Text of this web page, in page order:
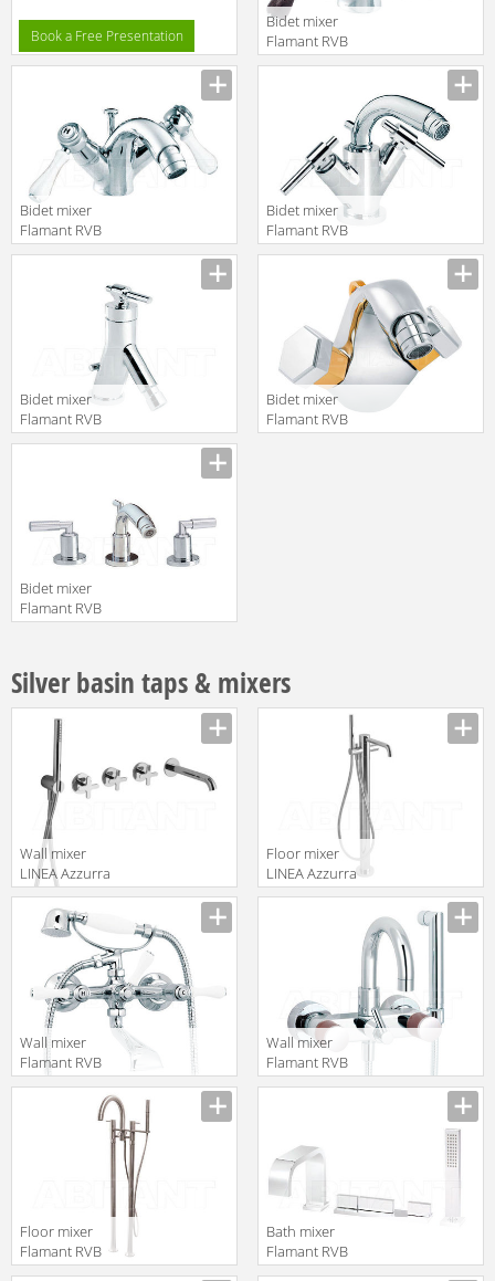
Book a Free Presentation
Bidet mixer
Flamant RVB
1936.11.54
Bidet mixer
Flamant RVB
1935.11.54
en.products.filters.prop.main_texture_ids
Bidet mixer
Flamant RVB
4027.11.54
Bidet mixer
Flamant RVB
4527.11.20
en.products.filters.prop.main_texture_ids
Bidet mixer
Flamant RVB
4030.14.54
Bidet mixer
Flamant RVB
4091.11.57
Silver basin taps & mixers
Wall mixer
LINEA Azzurra
Ceramica 2017
AZ 1186T
translation missing:
en.products.filters.prop.main_texture_ids
Floor mixer
LINEA Azzurra
Ceramica 2017
Wall mixer
Flamant RVB
1935.11.97
translation missing:
en.products.filters.prop.main_texture_ids
Wall mixer
Flamant RVB
4080.11.97-CO
Floor mixer
Flamant RVB
4542.09.67
Bath mixer
Flamant RVB
4585.11.70